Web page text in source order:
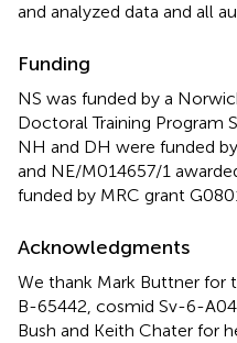
and analyzed data and all
Funding
NS was funded by a
Doctoral Training Program
NH and DH were funded
and NE/M014657/1
funded by MRC grant
Acknowledgments
We thank Mark Buttner for
B-65442, cosmid Sv-6-
Bush and Keith Chater for